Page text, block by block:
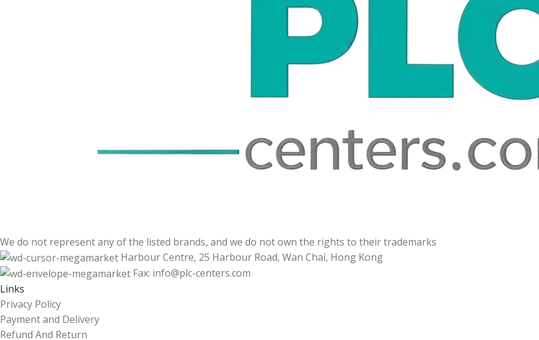
We do not represent any of the listed brands, and we do not own the rights to their trademarks
Harbour Centre, 25 Harbour Road, Wan Chai, Hong Kong
Fax: info@plc-centers.com
Links
Privacy Policy
Payment and Delivery
Refund And Return